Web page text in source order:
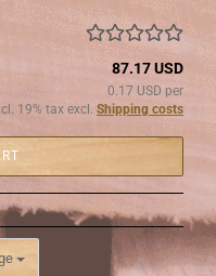
87.17 USD
0.17 USD per
19% tax excl. Shipping costs